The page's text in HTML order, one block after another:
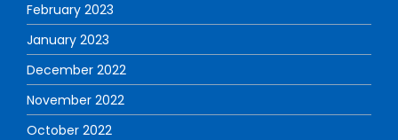
February 2023
January 2023
December 2022
November 2022
October 2022